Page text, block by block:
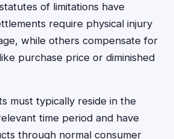
of limitations have
require physical injury
while others compensate for
purchase price or diminished
must typically reside in the
time period and have
through normal consumer